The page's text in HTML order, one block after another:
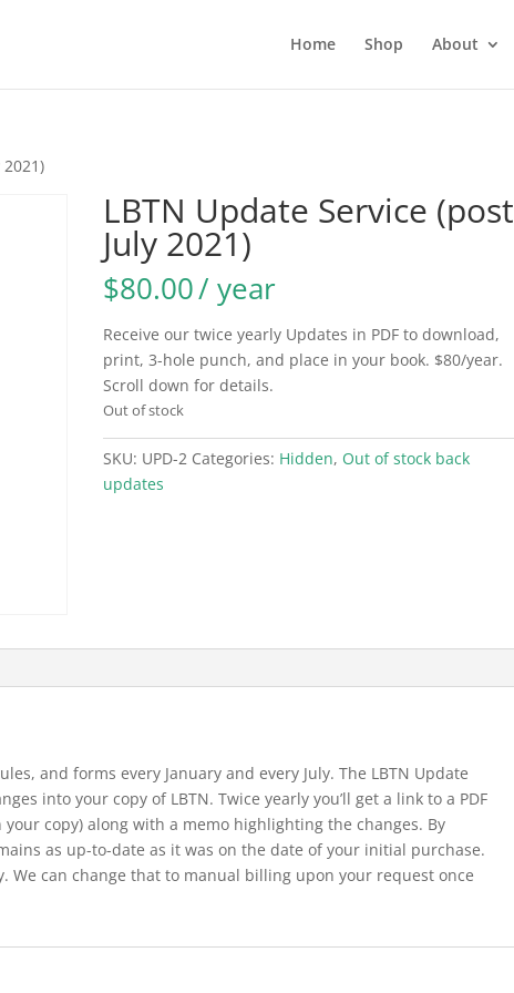
Home Shop About
LBTN Update Service (post
July 2021)
$80.00/ year
Receive our twice yearly Updates in PDF to download,
print, 3-hole punch, and place in your book. $80/year.
Scroll down for details.
Out of stock
SKU: UPD-2 Categories: Hidden, Out of stock back
updates
and forms every January and every July. The LBTN Update
into your copy of LBTN. Twice yearly you’ll get a link to a PDF
copy) along with a memo highlighting the changes. By
as up-to-date as it was on the date of your initial purchase.
can change that to manual billing upon your request once